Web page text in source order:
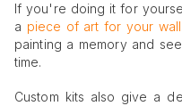
If you're doing it for
a piece of art for your wall
painting a memory and
time.
Custom kits also give a